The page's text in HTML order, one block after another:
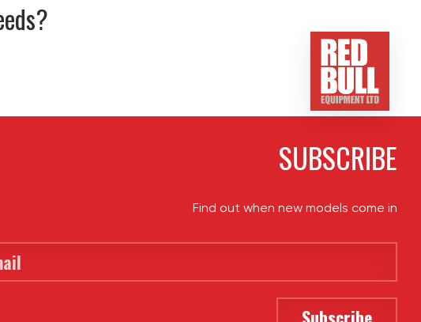
SUBSCRIBE
Find out when new models come in